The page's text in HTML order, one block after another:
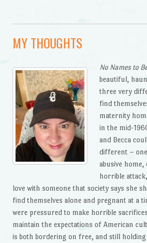
MY THOUGHTS
No Names to
beautiful,
three very
find
maternity
in the mid-
and Becca
different –
abusive
horrible
love with someone that society says she
find themselves alone and pregnant at a
were pressured to make horrible
maintain the expectations of American
is both bordering on free, and still